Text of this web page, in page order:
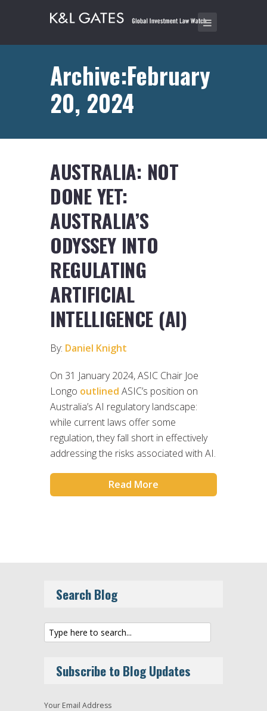
Archive:February
20, 2024
AUSTRALIA: NOT
DONE YET:
AUSTRALIA’S
ODYSSEY INTO
REGULATING
ARTIFICIAL
INTELLIGENCE (AI)
By: Daniel Knight
On 31 January 2024, ASIC Chair Joe
Longo outlined ASIC’s position on
Australia’s AI regulatory landscape:
while current laws offer some
regulation, they fall short in effectively
addressing the risks associated with AI.
Read More
Search Blog
Subscribe to Blog Updates
Your Email Address